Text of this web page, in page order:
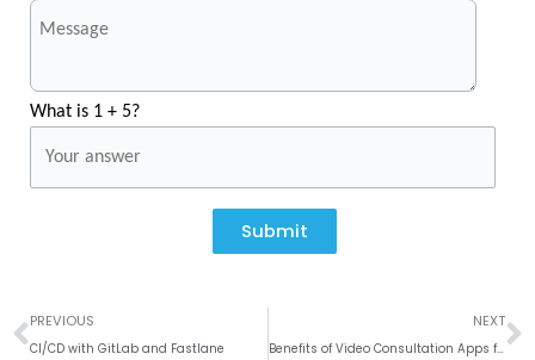
What is 1 + 5?
Submit
Prev
PREVIOUS
CI/CD with GitLab and Fastlane
NEXT
Benefits of Video Consultation Apps for Remote Areas